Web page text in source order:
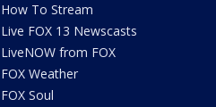
How To Stream
Live FOX 13 Newscasts
LiveNOW from FOX
FOX Weather
FOX Soul